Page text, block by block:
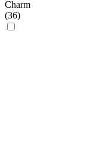
Charm
(36)